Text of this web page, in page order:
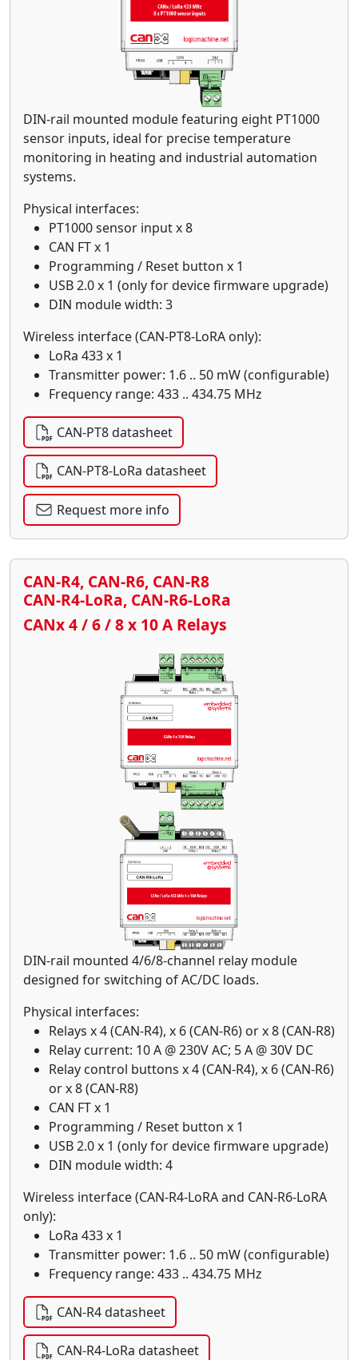
DIN-rail mounted module featuring eight PT1000
sensor inputs, ideal for precise temperature
monitoring in heating and industrial automation
systems.
Physical interfaces:
PT1000 sensor input x 8
CAN FT x 1
Programming / Reset button x 1
USB 2.0 x 1 (only for device firmware upgrade)
DIN module width: 3
Wireless interface (CAN-PT8-LoRA only):
LoRa 433 x 1
Transmitter power: 1.6 .. 50 mW (configurable)
Frequency range: 433 .. 434.75 MHz
CAN-PT8 datasheet
CAN-PT8-LoRa datasheet
Request more info
CAN-R4, CAN-R6, CAN-R8
CAN-R4-LoRa, CAN-R6-LoRa
CANx 4 / 6 / 8 x 10 A Relays
DIN-rail mounted 4/6/8-channel relay module
designed for switching of AC/DC loads.
Physical interfaces:
Relays x 4 (CAN-R4), x 6 (CAN-R6) or x 8 (CAN-R8)
Relay current: 10 A @ 230V AC; 5 A @ 30V DC
Relay control buttons x 4 (CAN-R4), x 6 (CAN-R6)
or x 8 (CAN-R8)
CAN FT x 1
Programming / Reset button x 1
USB 2.0 x 1 (only for device firmware upgrade)
DIN module width: 4
Wireless interface (CAN-R4-LoRA and CAN-R6-LoRA
only):
LoRa 433 x 1
Transmitter power: 1.6 .. 50 mW (configurable)
Frequency range: 433 .. 434.75 MHz
CAN-R4 datasheet
CAN-R4-LoRa datasheet